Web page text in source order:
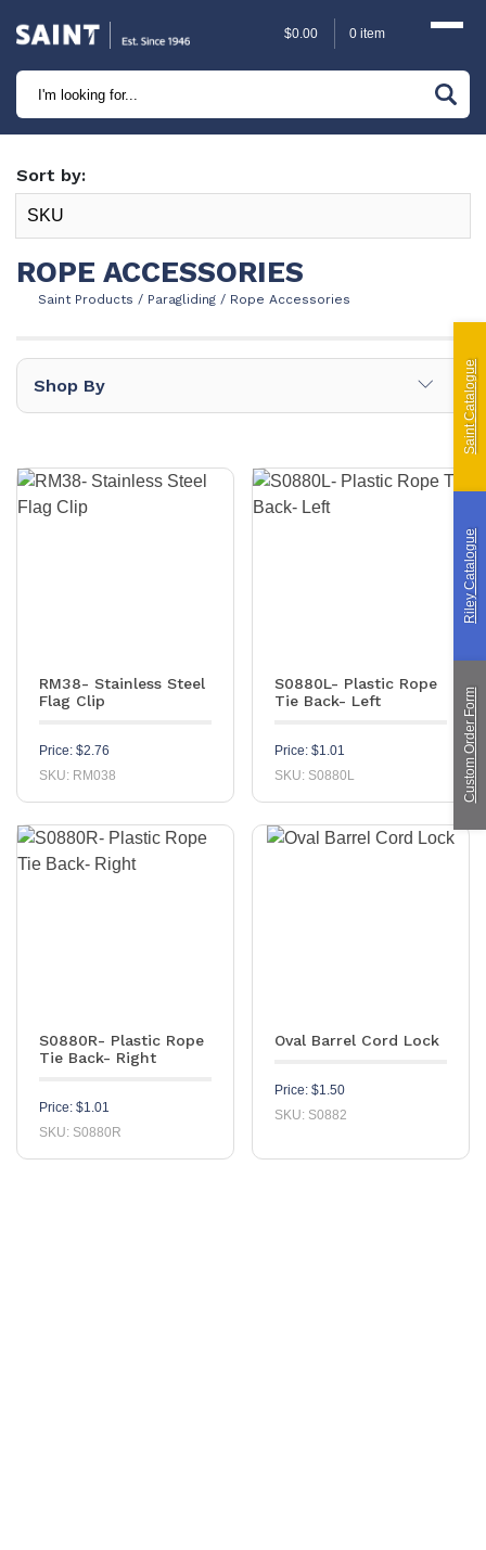
Marine
Automotive
Lift Curtains
Windslyce
KingPin Eco Packs and Pegs
Paragliding
$0.00 0 item
Sort by:
ROPE ACCESSORIES
Saint Products / Paragliding / Rope Accessories
Shop By ∟
RM38- Stainless Steel
Flag Clip
Price: $2.76
SKU: RM038
S0880L- Plastic Rope
Tie Back- Left
Price:$1.01
SKU: S0880L
S0880R- Plastic Rope
Tie Back- Right
Price: $1.01
SKU: S0880R
Oval Barrel Cord Lock
Price:$1.50
SKU: S0882
Saint Catalogue
Riley Catalogue
Custom Order Form